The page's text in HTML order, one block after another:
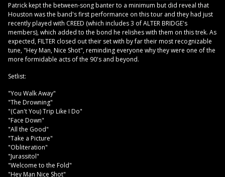
Patrick kept the between-song banter to a minimum but did reveal that
Houston was the band's first performance on this tour and they had just
recently played with CREED (which includes 3 of ALTER BRIDGE's
members), which added to the bond he relishes with them on this trek. As
expected, FILTER closed out their set with by far their most recognizable
tune, "Hey Man, Nice Shot", reminding everyone why they were one of the
more formidable acts of the 90's and beyond.
Setlist:
"You Walk Away"
"The Drowning"
"(Can't You) Trip Like I Do"
"Face Down"
"All the Good"
"Take a Picture"
"Obliteration"
"Jurassitol"
"Welcome to the Fold"
"Hey Man Nice Shot"